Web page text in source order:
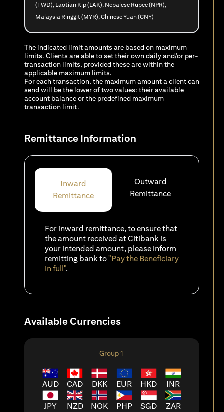
(TWD), Laotian Kip (LAK), Nepalese Rupee (NPR),
Malaysia Ringgit (MYR), Chinese Yuan (CNY)
The indicated limit amounts are based on maximum
limits. Clients are able to set their own daily and/or per-
transaction limits, provided these are within the
applicable maximum limits.
For each transaction, the maximum amount a client can
send will be the lower of two values: their available
account balance or the predefined maximum
transaction limit.
Remittance Information
Inward
Remittance
Outward
Remittance
For inward remittance, to ensure that
the amount received at Citibank is
your intended amount, please inform
remitting bank to"Pay the Beneficiary
in full".
Available Currencies
Group 1
AUD CAD DKK EUR HKD INR
JPY NZD NOK PHP SGD ZAR